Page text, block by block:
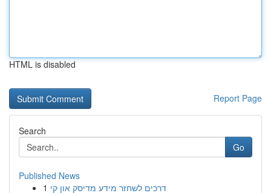
HTML is disabled
Report Page
Search
Go
Published News
1 דרכים לשחזר מידע מדיסק און קי